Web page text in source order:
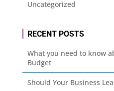
Uncategorized
RECENT POSTS
What you need to know
Budget
Should Your Business